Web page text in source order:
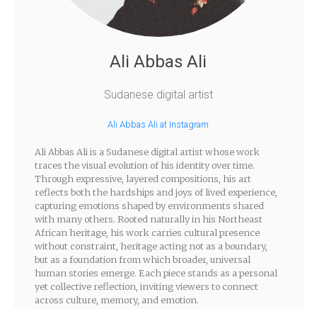
Ali Abbas Ali
Sudanese digital artist
Ali Abbas Ali at Instagram
Ali Abbas Ali is a Sudanese digital artist whose work
traces the visual evolution of his identity over time.
Through expressive, layered compositions, his art
reflects both the hardships and joys of lived experience,
capturing emotions shaped by environments shared
with many others. Rooted naturally in his Northeast
African heritage, his work carries cultural presence
without constraint, heritage acting not as a boundary,
but as a foundation from which broader, universal
human stories emerge. Each piece stands as a personal
yet collective reflection, inviting viewers to connect
across culture, memory, and emotion.